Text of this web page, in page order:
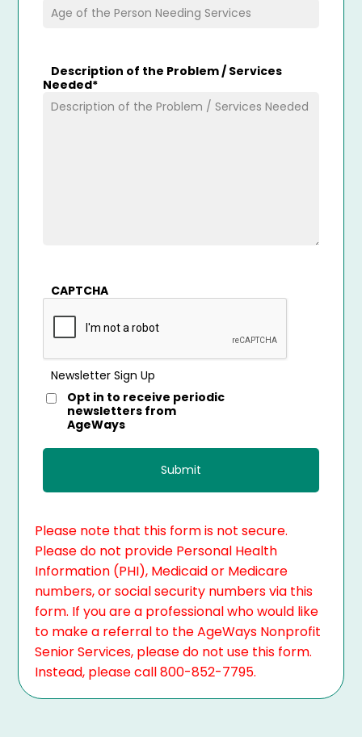
Description of the Problem / Services
Needed*
CAPTCHA
Newsletter Sign Up
Opt in to receive periodic
newsletters from
AgeWays
Please note that this form is not secure.
Please do not provide Personal Health
Information (PHI), Medicaid or Medicare
numbers, or social security numbers via this
form. If you are a professional who would like
to make a referral to the AgeWays Nonprofit
Senior Services, please do not use this form.
Instead, please call 800-852-7795.